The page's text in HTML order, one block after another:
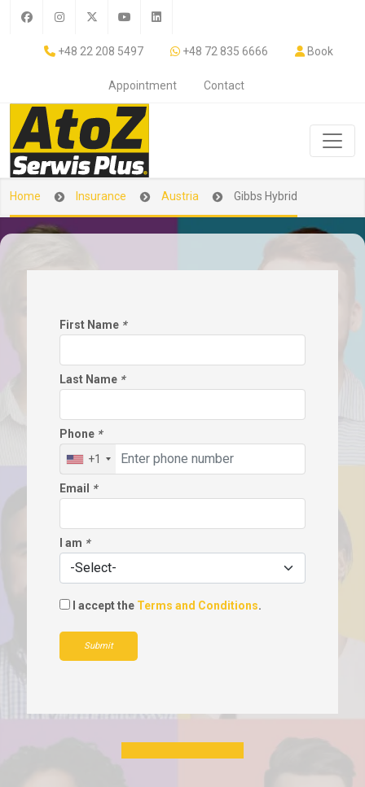
+48 22 208 5497 +48 72 835 6666 Book
Appointment Contact
Home Insurance Austria Gibbs Hybrid
First Name *
Last Name *
Phone *
+1
Email *
I am *
I accept the Terms and Conditions.
Submit